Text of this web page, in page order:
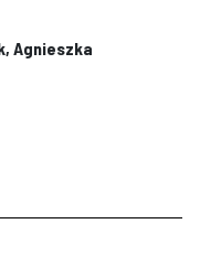
, Agnieszka